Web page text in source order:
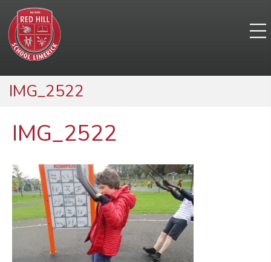
IMG_2522
IMG_2522